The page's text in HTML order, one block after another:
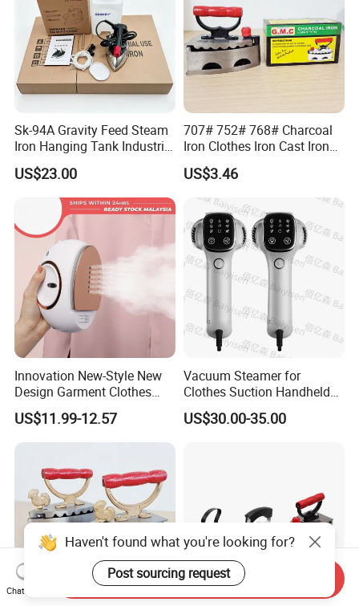
Sk-94A Gravity Feed Steam
Iron Hanging Tank Industrial
Iron for Garment Factories
US$23.00
707# 752# 768# Charcoal
Iron Clothes Iron Cast Iron
with Wooden Handle
US$3.46
Innovation New-Style New
Design Garment Clothes
Travel Pants Portable Mini
Steam Iron
US$11.99-12.57
Vacuum Steamer for
Clothes Suction Handheld
Garment Iron 400ml Large
Tank, Steaming & Ironing 2-
US$30.00-35.00
Haven't found what you're looking for?
Post sourcing request
Chat Now
Send Inquiry